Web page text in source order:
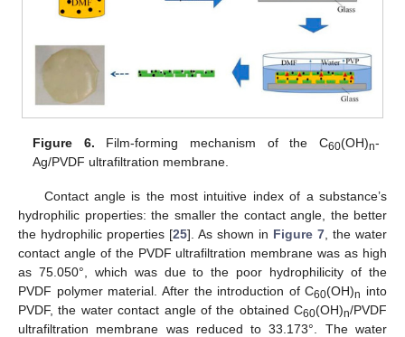
Figure 6. Film-forming mechanism of the C60(OH)n-
Ag/PVDF ultrafiltration membrane.
Contact angle is the most intuitive index of a substance’s
hydrophilic properties: the smaller the contact angle, the better
the hydrophilic properties [25]. As shown in Figure 7 , the water
contact angle of the PVDF ultrafiltration membrane was as high
as 75.050°, which was due to the poor hydrophilicity of the
PVDF polymer material. After the introduction of C60(OH)n into
PVDF, the water contact angle of the obtained C60(OH)n/PVDF
ultrafiltration membrane was reduced to 33.173°. The water